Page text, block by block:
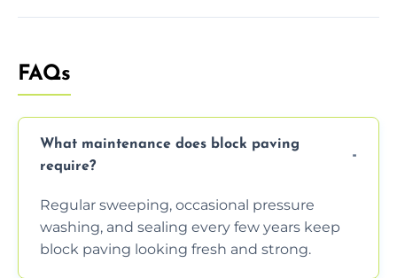
FAQs
What maintenance does block paving
require?
Regular sweeping, occasional pressure
washing, and sealing every few years keep
block paving looking fresh and strong.